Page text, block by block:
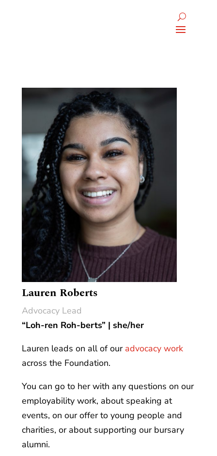
Lauren Roberts
Advocacy Lead
“Loh-ren Roh-berts” | she/her
Lauren leads on all of our advocacy work
across the Foundation.
You can go to her with any questions on our
employability work, about speaking at
events, on our offer to young people and
charities, or about supporting our bursary
alumni.